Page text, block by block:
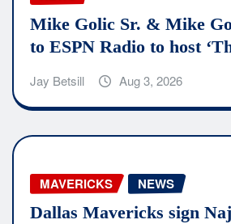
Mike Golic Sr. & Mike
to ESPN Radio to host
Jay Betsill Aug 3, 2026
MAVERICKS NEWS
Dallas Mavericks sign